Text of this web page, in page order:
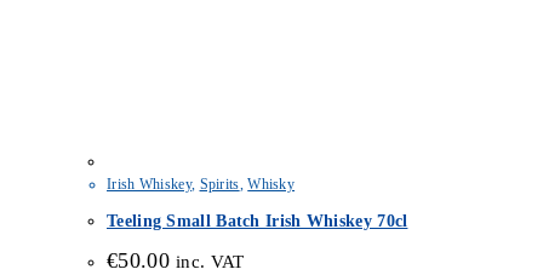
Irish Whiskey, Spirits,Whisky
Teeling Small Batch Irish Whiskey 70cl
€50.00 inc. VAT